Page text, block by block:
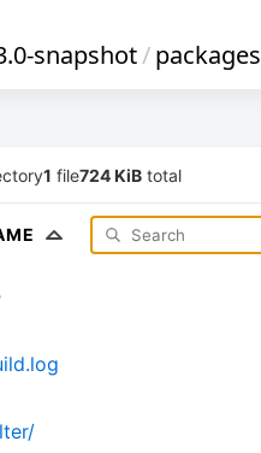
snapshot/packages
1 file724 KiB total